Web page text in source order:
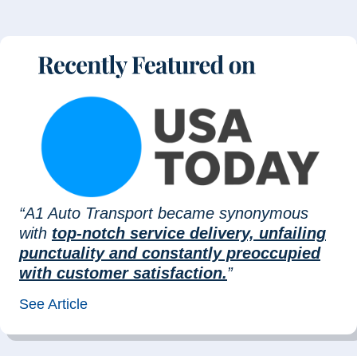
“A1 Auto Transport became synonymous
with top-notch service delivery, unfailing
punctuality and constantly preoccupied
with customer satisfaction.”
See Article